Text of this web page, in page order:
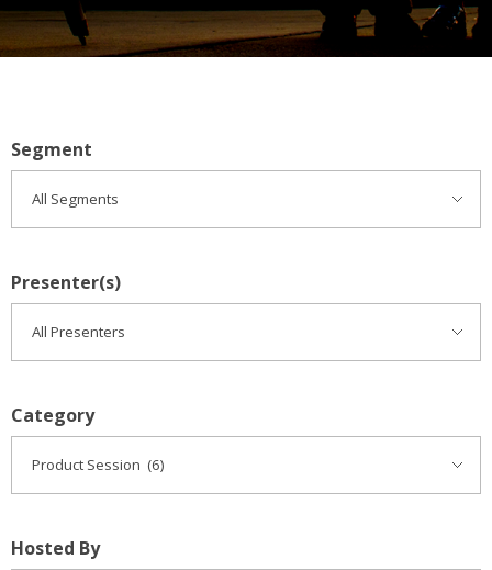
Segment
Presenter(s)
Category
Hosted By